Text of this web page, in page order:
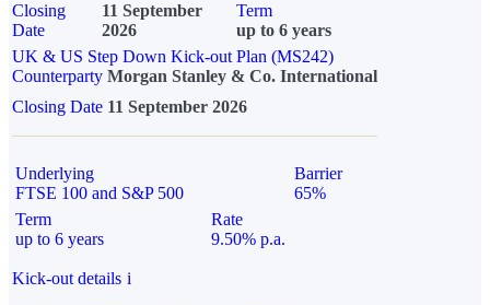
Closing
Date
11 September
2026
Term
up to 6 years
UK & US Step Down Kick-out Plan (MS242)
Counterparty Morgan Stanley & Co. International
Closing Date 11 September 2026
Underlying
FTSE 100 and S&P 500
Barrier
65%
Term
up to 6 years
Rate
9.50% p.a.
Kick-out details i